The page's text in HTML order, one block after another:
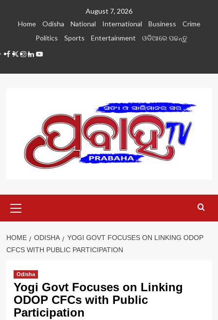
August 7, 2026
Home
Odisha National International Business
Crime
Politics
Sports Entertainment
ଓଡିଆରେ ପଢନ୍ତୁ
Facebook
Twitter
Instagram
LinkedIN
Youtube
Menu
HOME ODISHA
YOGI GOVT FOCUSES ON LINKING ODOP
CFCS WITH PUBLIC PARTICIPATION
Odisha
Yogi Govt Focuses on Linking
ODOP CFCs with Public
Participation